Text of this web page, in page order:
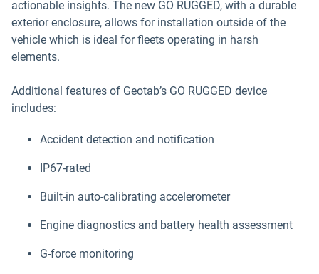
actionable insights. The new GO RUGGED, with a durable
exterior enclosure, allows for installation outside of the
vehicle which is ideal for fleets operating in harsh
elements.
Additional features of Geotab’s GO RUGGED device
includes:
Accident detection and notification
IP67-rated
Built-in auto-calibrating accelerometer
Engine diagnostics and battery health assessment
G-force monitoring